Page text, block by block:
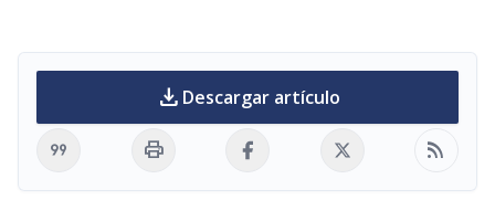
download Descargar artículo
format_quote print rss_feed